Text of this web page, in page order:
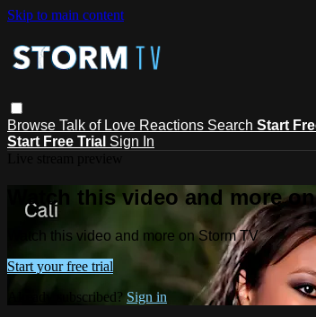
Skip to main content
Browse Talk of Love Reactions Search Start
Start Free Trial Sign In
Watch this video and more
Watch this video and more on Storm TV
Start your free trial
Already subscribed? Sign in